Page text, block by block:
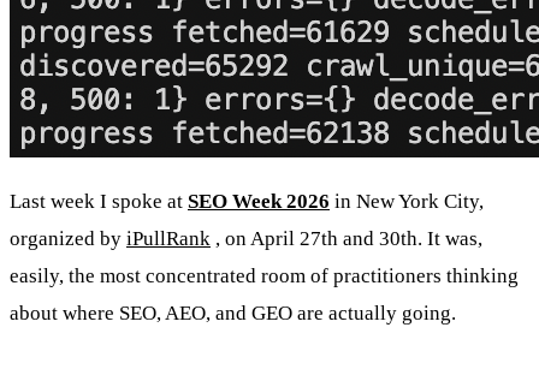
Last week I spoke at SEO Week 2026 in New York City,
organized by iPullRank , on April 27th and 30th. It was,
easily, the most concentrated room of practitioners thinking
about where SEO, AEO, and GEO are actually going.